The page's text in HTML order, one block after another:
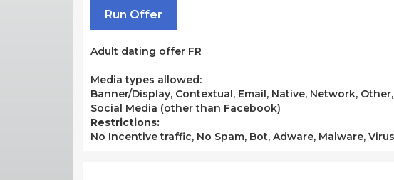
Run Offer
Adult dating offer FR
Media types allowed:
Banner/Display, Contextual, Email, Native, Network,
Social Media (other than Facebook)
Restrictions:
No Incentive traffic, No Spam, Bot, Adware, Malware,